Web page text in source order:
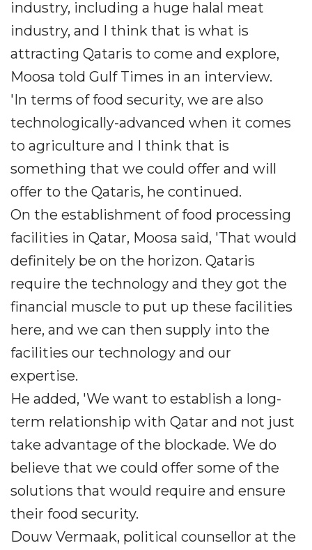
industry, including a huge halal meat
industry, and I think that is what is
attracting Qataris to come and explore,
Moosa told Gulf Times in an interview.
'In terms of food security, we are also
technologically-advanced when it comes
to agriculture and I think that is
something that we could offer and will
offer to the Qataris, he continued.
On the establishment of food processing
facilities in Qatar, Moosa said, 'That would
definitely be on the horizon. Qataris
require the technology and they got the
financial muscle to put up these facilities
here, and we can then supply into the
facilities our technology and our
expertise.
He added, 'We want to establish a long-
term relationship with Qatar and not just
take advantage of the blockade. We do
believe that we could offer some of the
solutions that would require and ensure
their food security.
Douw Vermaak, political counsellor at the